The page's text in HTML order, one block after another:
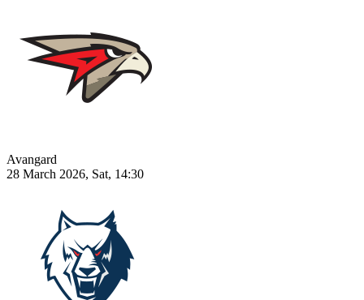
Avangard
28 March 2026, Sat, 14:30